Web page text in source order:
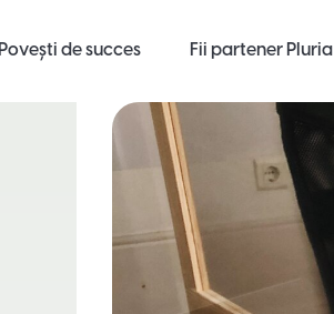
Povești de succes Fii partener Pluria